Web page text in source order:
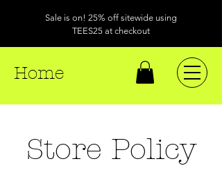
Sale is on! 25% off sitewide using
TEES25 at checkout
Home
Store Policy